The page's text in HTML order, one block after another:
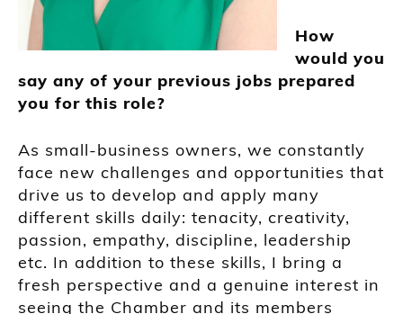
How
would you
say any of your previous jobs prepared
you for this role?
As small-business owners, we constantly
face new challenges and opportunities that
drive us to develop and apply many
different skills daily: tenacity, creativity,
passion, empathy, discipline, leadership
etc. In addition to these skills, I bring a
fresh perspective and a genuine interest in
seeing the Chamber and its members